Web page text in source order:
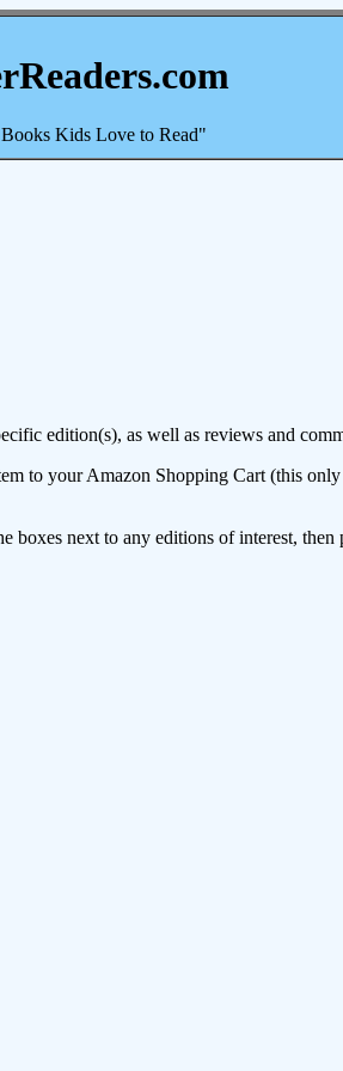
Kids Love to Read"
edition(s), as well as reviews and
to your Amazon Shopping Cart (this
boxes next to any editions of interest, then